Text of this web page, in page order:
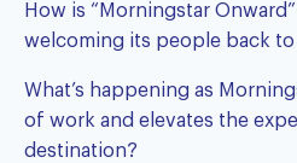
How is “Morningstar
welcoming its people back
What’s happening as
of work and elevates the
destination?